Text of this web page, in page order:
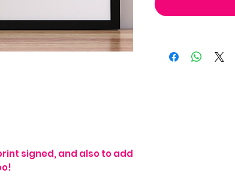
signed, and also to add